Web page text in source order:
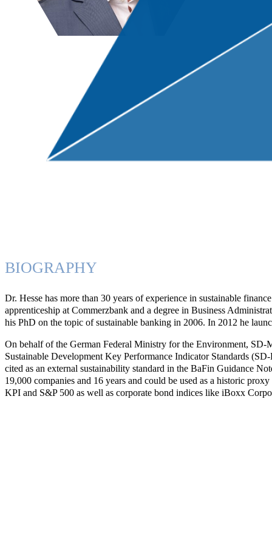
BIOGRAPHY
Dr. Hesse has more than 30 years of experience in sustainable
apprenticeship at Commerzbank and a degree in Business
his PhD on the topic of sustainable banking in 2006. In 2012 he
On behalf of the German Federal Ministry for the Environment,
Sustainable Development Key Performance Indicator Standards
cited as an external sustainability standard in the BaFin Guidance
19,000 companies and 16 years and could be used as a historic
KPI and S&P 500 as well as corporate bond indices like iBoxx